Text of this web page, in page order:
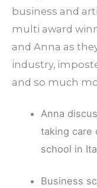
business and
multi award
and Anna as
industry,
and so much
Anna
taking care
school in
Business